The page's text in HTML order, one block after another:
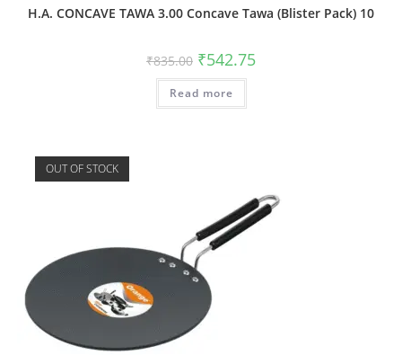
H.A. CONCAVE TAWA 3.00 Concave Tawa (Blister Pack) 10
₹835.00 ₹542.75
Read more
OUT OF STOCK